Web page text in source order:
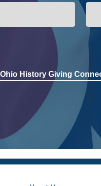
Ohio History Giving